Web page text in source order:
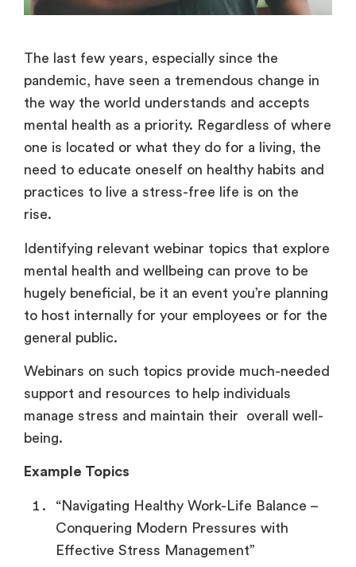
The last few years, especially since the
pandemic, have seen a tremendous change in
the way the world understands and accepts
mental health as a priority. Regardless of where
one is located or what they do for a living, the
need to educate oneself on healthy habits and
practices to live a stress-free life is on the
rise.
Identifying relevant webinar topics that explore
mental health and wellbeing can prove to be
hugely beneficial, be it an event you’re planning
to host internally for your employees or for the
general public.
Webinars on such topics provide much-needed
support and resources to help individuals
manage stress and maintain their overall well-
being.
Example Topics
“Navigating Healthy Work-Life Balance –
Conquering Modern Pressures with
Effective Stress Management”